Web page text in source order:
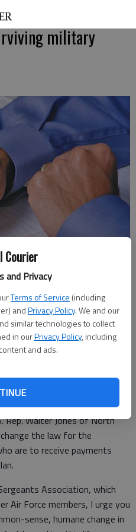
Courier
and Privacy
Terms of Service (including
andPrivacy Policy. We and our
similar technologies to collect
in ourPrivacy Policy, including
and ads.
military
the Military Retiree Survivor
Rep. Walter Jones of North
the law for the
are to receive payments
Association, which
Air Force members, I urge you
sense, humane change in